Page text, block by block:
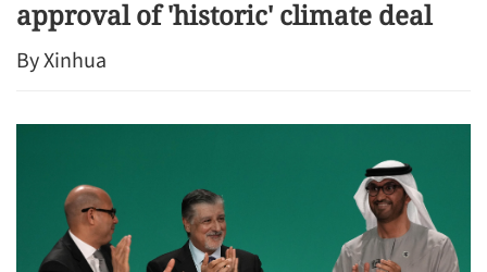
approval of 'historic' climate deal
By Xinhua